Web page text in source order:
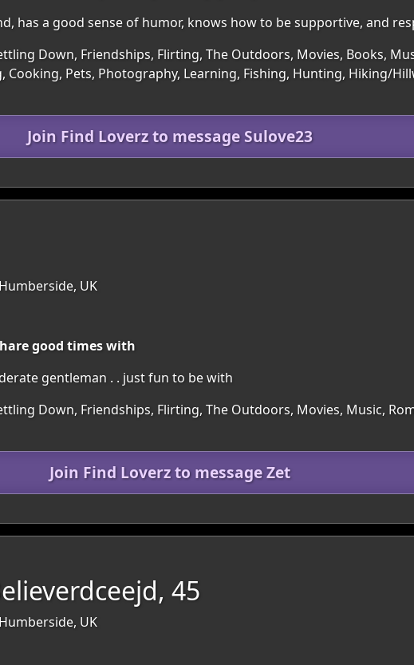
has a good sense of humor, knows how to be supportive, and
Down, Friendships, Flirting, The Outdoors, Movies, Books,
Cooking, Pets, Photography, Learning, Fishing, Hunting, Hiking/
Join Find Loverz to message Sulove23
UK
good times with
gentleman . . just fun to be with
Down, Friendships, Flirting, The Outdoors, Movies, Music,
Join Find Loverz to message Zet
45
UK